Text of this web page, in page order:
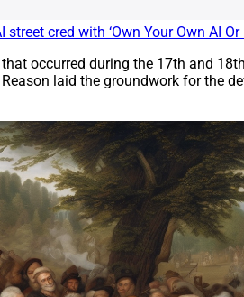
street cred with ‘Own Your Own AI
occurred during the 17th and
laid the groundwork for the